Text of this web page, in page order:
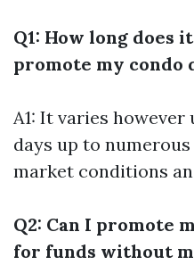
Q1: How long does
promote my condo
A1: It varies
days up to
market conditions
Q2: Can I promote
for funds without